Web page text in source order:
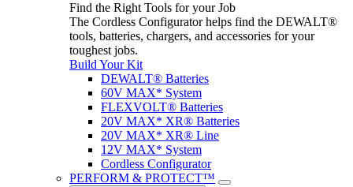
Find the Right Tools for your Job
The Cordless Configurator helps find the DEWALT®
tools, batteries, chargers, and accessories for your
toughest jobs.
Build Your Kit
DEWALT® Batteries
60V MAX* System
FLEXVOLT® Batteries
20V MAX* XR® Batteries
20V MAX* XR® Line
12V MAX* System
Cordless Configurator
PERFORM & PROTECT™